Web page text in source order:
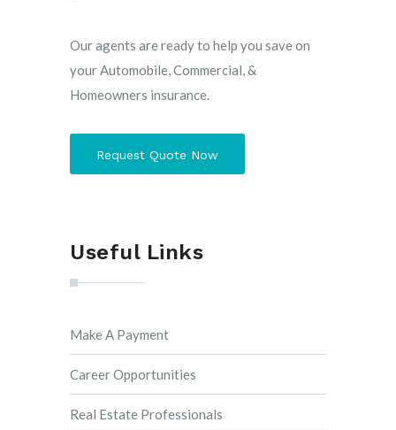
Our agents are ready to help you save on
your Automobile, Commercial, &
Homeowners insurance.
Request Quote Now
Useful Links
Make A Payment
Career Opportunities
Real Estate Professionals